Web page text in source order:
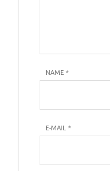
NAME *
E-MAIL *